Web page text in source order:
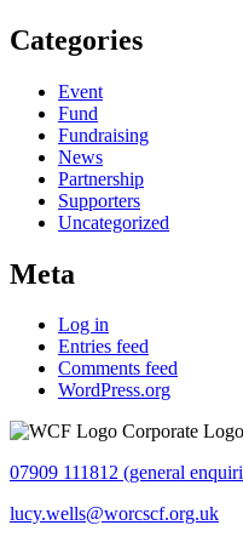
Categories
Event
Fund
Fundraising
News
Partnership
Supporters
Uncategorized
Meta
Log in
Entries feed
Comments feed
WordPress.org
07909 111812 (general
lucy.wells@worcscf.org.uk